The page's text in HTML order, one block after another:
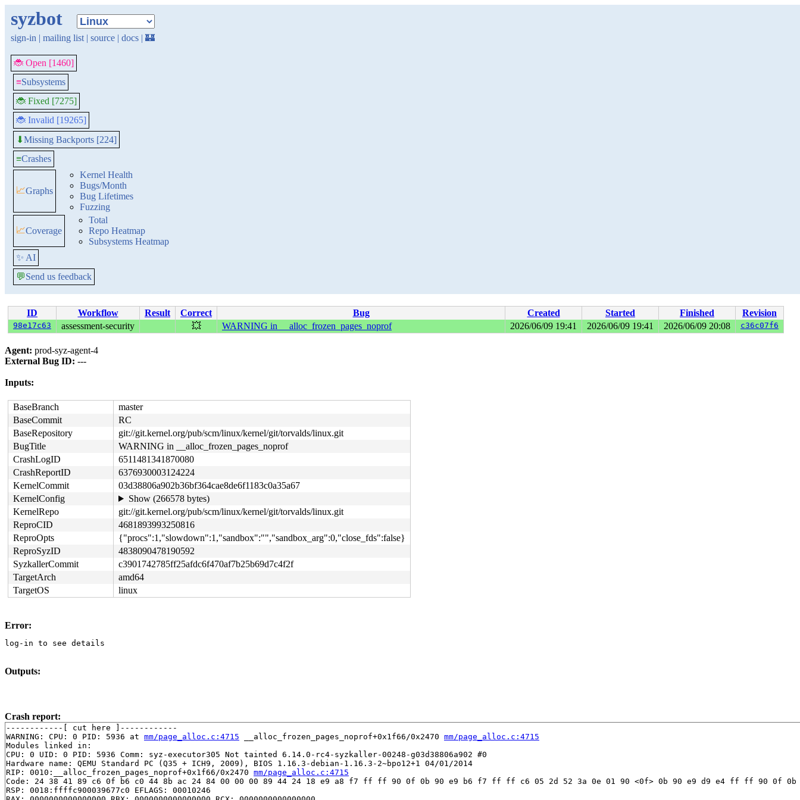
syzbot
sign-in | mailing list | source | docs | 🏰
🐞 Open [1460]
≡Subsystems
🐞 Fixed [7275]
🐞 Invalid [19265]
⬇Missing Backports [224]
≡Crashes
📈Graphs
Kernel Health
Bugs/Month
Bug Lifetimes
Fuzzing
📈Coverage
Total
Repo Heatmap
Subsystems Heatmap
✨ AI
💬Send us feedback
ID Workflow Result Correct Bug Created Started Finished Revision
98e17c63 assessment-security 💥 WARNING in __alloc_frozen_pages_noprof 2026/06/09 19:41 2026/06/09 19:41 2026/06/09 20:08 c36c07f6
Agent: prod-syz-agent-4
External Bug ID: ---
Inputs:
BaseBranch
master
BaseCommit
RC
BaseRepository
git://git.kernel.org/pub/scm/linux/kernel/git/torvalds/linux.git
BugTitle
WARNING in __alloc_frozen_pages_noprof
CrashLogID
6511481341870080
CrashReportID
6376930003124224
KernelCommit
03d38806a902b36bf364cae8de6f1183c0a35a67
KernelConfig
Show (266578 bytes)
KernelRepo
git://git.kernel.org/pub/scm/linux/kernel/git/torvalds/linux.git
ReproCID
4681893993250816
ReproOpts
{"procs":1,"slowdown":1,"sandbox":"","sandbox_arg":0,"close_fds":false}
ReproSyzID
4838090478190592
SyzkallerCommit
c3901742785ff25afdc6f470af7b25b69d7c4f2f
TargetArch
amd64
TargetOS
linux
Error:
log-in to see details
Outputs:
Crash report:
------------[ cut here ]------------
WARNING: CPU: 0 PID: 5936 at mm/page_alloc.c:4715 __alloc_frozen_pages_noprof+0x1f66/0x2470 mm/page_alloc.c:4715
Modules linked in:
CPU: 0 UID: 0 PID: 5936 Comm: syz-executor305 Not tainted 6.14.0-rc4-syzkaller-00248-g03d38806a902 #0
Hardware name: QEMU Standard PC (Q35 + ICH9, 2009), BIOS 1.16.3-debian-1.16.3-2~bpo12+1 04/01/2014
RIP: 0010:__alloc_frozen_pages_noprof+0x1f66/0x2470 mm/page_alloc.c:4715
Code: 24 38 41 89 c6 0f b6 c0 44 8b ac 24 84 00 00 00 89 44 24 18 e9 a8 f7 ff ff 90 0f 0b 90 e9 b6 f7 ff ff c6 05 2d 52 3a 0e 01 90 <0f> 0b 90 e9 d9 e4 ff ff 90 0f
RSP: 0018:ffffc900039677c0 EFLAGS: 00010246